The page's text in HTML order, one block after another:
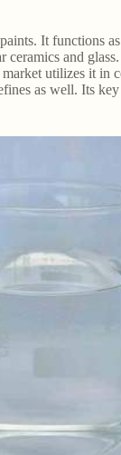
It functions
and
utilizes it in
as well. Its